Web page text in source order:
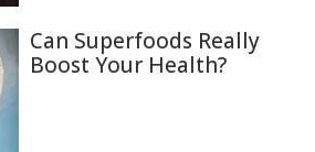
Can Superfoods Really
Boost Your Health?